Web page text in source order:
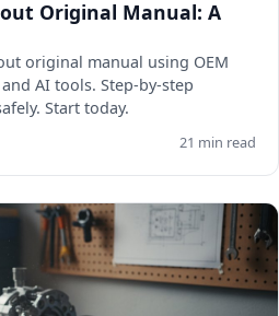
Original Manual: A
original manual using OEM
AI tools. Step-by-step
Start today.
21 min read